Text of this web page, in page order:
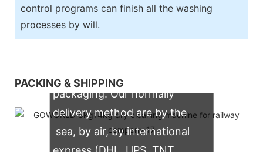
control programs can finish all the washing
processes by will.
PACKING & SHIPPING
packaging. Our normally
delivery method are by the
sea, by air, by international
express (DHL, UPS, TNT,